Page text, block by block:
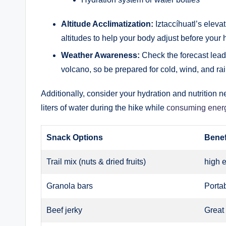
Altitude Acclimatization: Iztaccíhuatl’s
altitudes to help your body adjust before your
Weather Awareness: Check the forecast
volcano, so be prepared for cold, wind, and
Additionally, consider your hydration and nutrition
liters of water during the hike while consuming
Snack Options
Trail mix (nuts & dried fruits) high
Granola bars
Beef jerky